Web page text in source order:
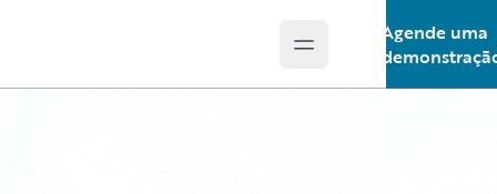
Open main menu
Agende uma